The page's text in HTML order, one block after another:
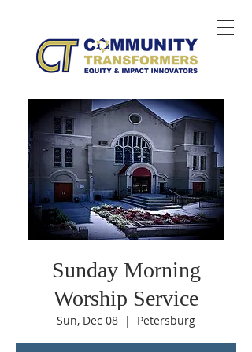
Sunday Morning
Worship Service
Sun, Dec 08
  |
Petersburg